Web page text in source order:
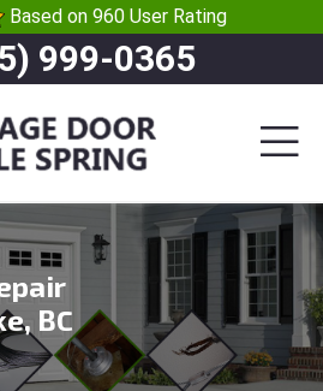
Based on 960 User Rating
999-0365
BC